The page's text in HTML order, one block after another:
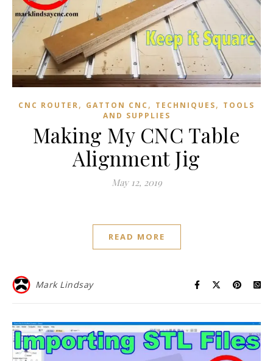
CNC ROUTER, GATTON CNC , TECHNIQUES, TOOLS
AND SUPPLIES
Making My CNC Table
Alignment Jig
May 12, 2019
READ MORE
Mark Lindsay